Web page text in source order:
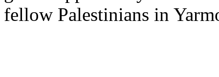
fellow Palestinians in